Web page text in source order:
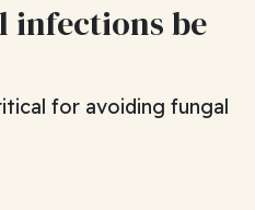
infections be
for avoiding fungal